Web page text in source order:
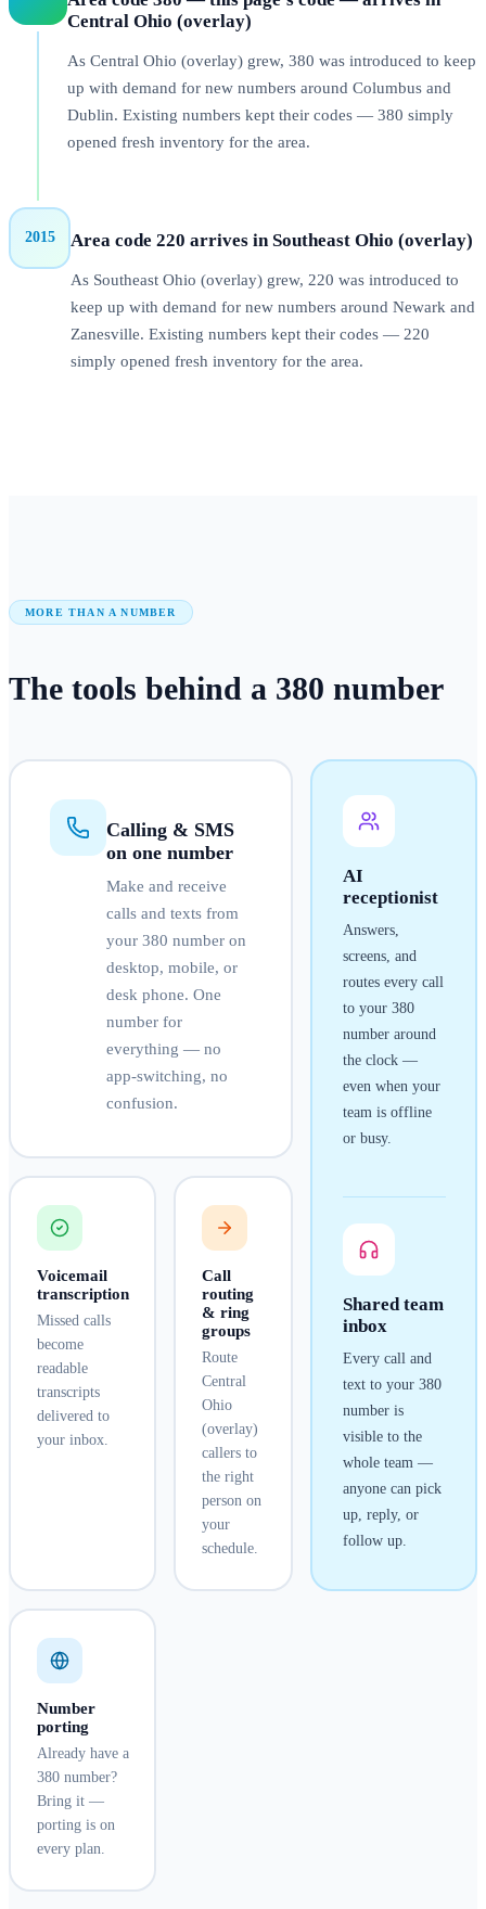
Central Ohio (overlay)
As Central Ohio (overlay) grew, 380 was introduced to keep
up with demand for new numbers around Columbus and
Dublin. Existing numbers kept their codes — 380 simply
opened fresh inventory for the area.
2015 Area code 220 arrives in Southeast Ohio (overlay)
As Southeast Ohio (overlay) grew, 220 was introduced to
keep up with demand for new numbers around Newark and
Zanesville. Existing numbers kept their codes — 220
simply opened fresh inventory for the area.
MORE THAN A NUMBER
The tools behind a 380 number
Calling & SMS
on one number
Make and receive
calls and texts from
your 380 number on
desktop, mobile, or
desk phone. One
number for
everything — no
app-switching, no
confusion.
AI
receptionist
Answers,
screens, and
routes every call
to your 380
number around
the clock —
even when your
team is offline
or busy.
Shared team
inbox
Every call and
text to your 380
number is
visible to the
whole team —
anyone can pick
up, reply, or
follow up.
Voicemail
transcription
Missed calls
become
readable
transcripts
delivered to
your inbox.
Call
routing
& ring
groups
Route
Central
Ohio
(overlay)
callers to
the right
person on
your
schedule.
Number
porting
Already have a
380 number?
Bring it —
porting is on
every plan.